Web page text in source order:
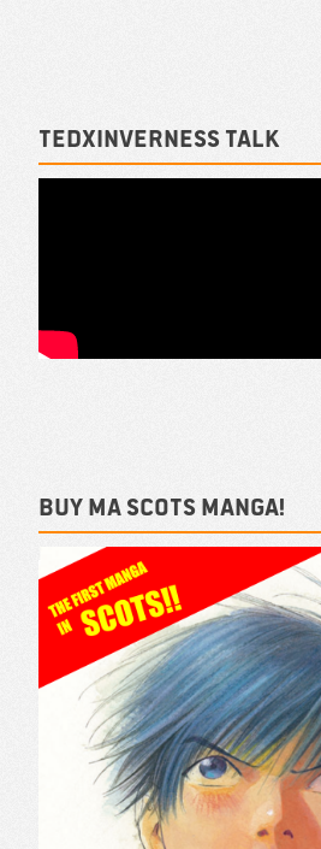
TEDxInverness talk
Buy ma Scots Manga!